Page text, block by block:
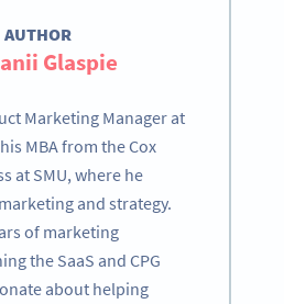
AUTHOR
Glaspie
Marketing Manager at
MBA from the Cox
at SMU, where he
and strategy.
of marketing
the SaaS and CPG
about helping